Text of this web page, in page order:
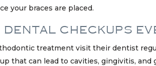
your braces are placed.
CHECKUPS
treatment visit their dentist
that can lead to cavities, gingivitis,